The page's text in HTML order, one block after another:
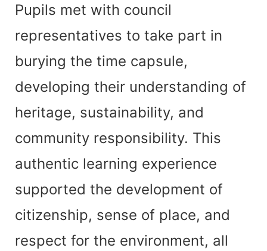
Pupils met with council
representatives to take part in
burying the time capsule,
developing their understanding of
heritage, sustainability, and
community responsibility. This
authentic learning experience
supported the development of
citizenship, sense of place, and
respect for the environment, all